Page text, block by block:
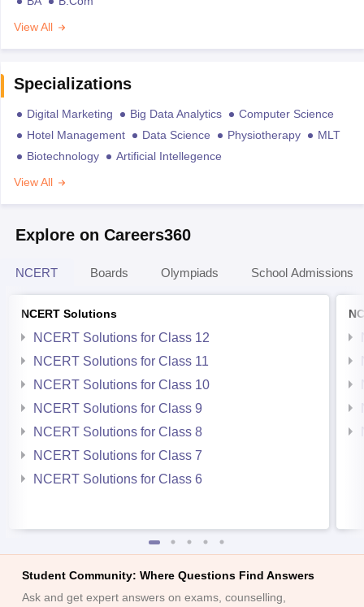
View All
Specializations
Digital Marketing Big Data Analytics
Computer Science
Hotel Management
Data Science Physiotherapy
MLT
Biotechnology
Artificial Intellegence
View All
Explore on Careers360
NCERT Boards Olympiads School Admissions
NCERT Solutions
NCERT Solutions for Class 12
NCERT Solutions for Class 11
NCERT Solutions for Class 10
NCERT Solutions for Class 9
NCERT Solutions for Class 8
NCERT Solutions for Class 7
NCERT Solutions for Class 6
Student Community: Where Questions Find Answers
Ask and get expert answers on exams, counselling,